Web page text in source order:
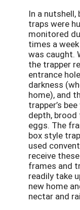
In a
traps were
monitored
times a
was caught.
the trapper
entrance
darkness
home), and
trapper’s
depth, brood
eggs. The
box style
used
receive
frames and
readily take
new home
nectar and